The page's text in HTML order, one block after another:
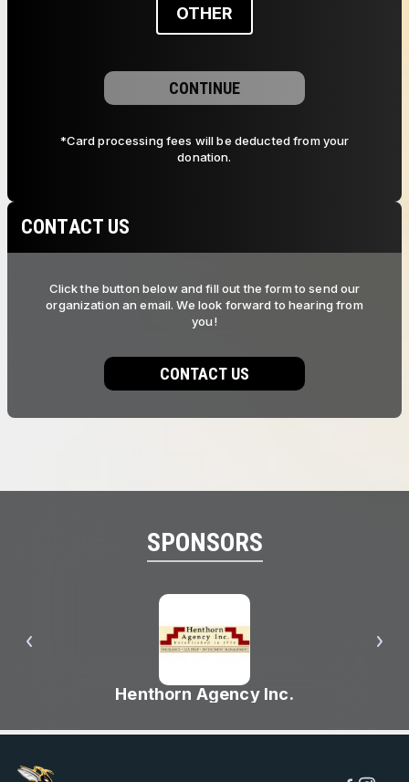
OTHER
CONTINUE
*Card processing fees will be deducted from your
donation.
CONTACT US
Click the button below and fill out the form to send our
organization an email. We look forward to hearing from
you!
CONTACT US
SPONSORS
Henthorn Agency Inc.